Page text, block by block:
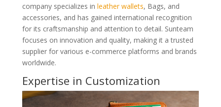
company specializes in leather wallets, Bags, and
accessories, and has gained international recognition
for its craftsmanship and attention to detail. Sunteam
focuses on innovation and quality, making it a trusted
supplier for various e-commerce platforms and brands
worldwide.
Expertise in Customization